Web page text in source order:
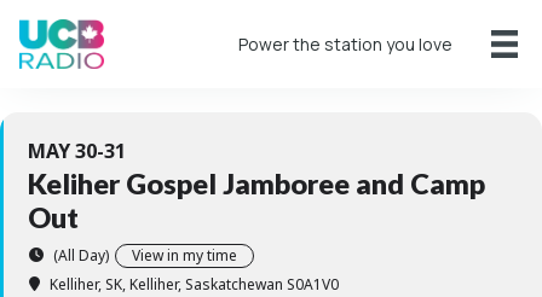
Power the station you love
MAY 30-31
Keliher Gospel Jamboree and Camp
Out
(All Day)
View in my time
Kelliher, SK, Kelliher, Saskatchewan S0A1V0